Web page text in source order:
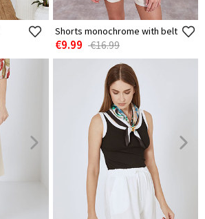
Shorts monochrome with belt
€9.99 €16.99